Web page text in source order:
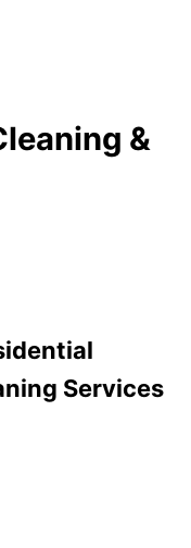
&
Services